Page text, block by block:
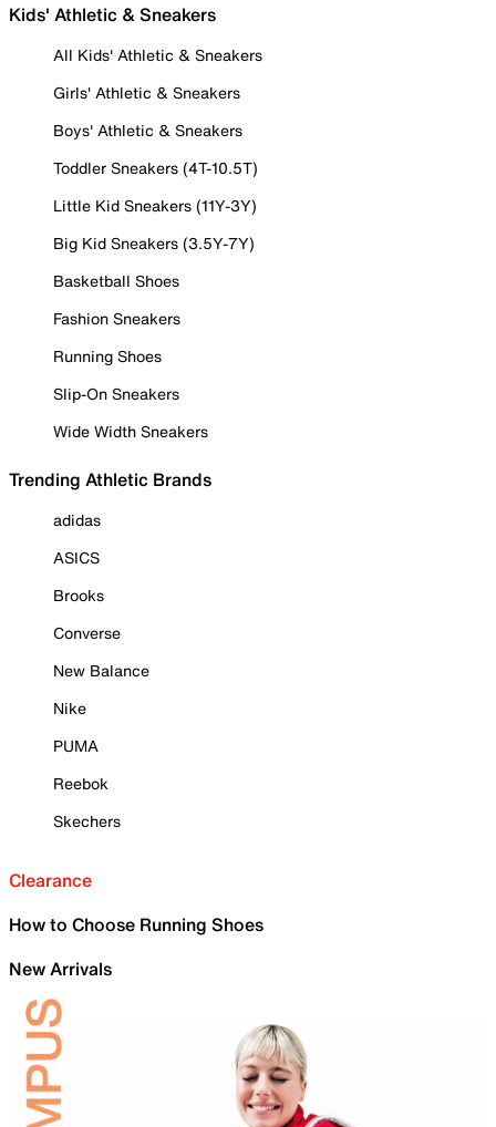
Kids' Athletic & Sneakers
All Kids' Athletic & Sneakers
Girls' Athletic & Sneakers
Boys' Athletic & Sneakers
Toddler Sneakers (4T-10.5T)
Little Kid Sneakers (11Y-3Y)
Big Kid Sneakers (3.5Y-7Y)
Basketball Shoes
Fashion Sneakers
Running Shoes
Slip-On Sneakers
Wide Width Sneakers
Trending Athletic Brands
adidas
ASICS
Brooks
Converse
New Balance
Nike
PUMA
Reebok
Skechers
Clearance
How to Choose Running Shoes
New Arrivals